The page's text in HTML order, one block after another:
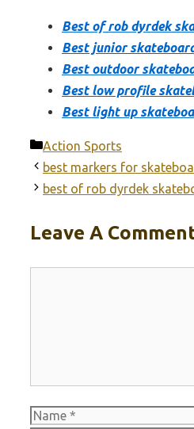
Best of rob dyrdek
Best junior
Best outdoor
Best low profile
Best light up
Categories
Action Sports
best markers for
best of rob dyrdek
Leave A
Name